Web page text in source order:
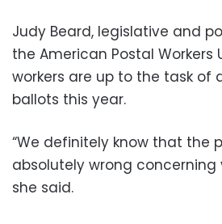
Judy Beard, legislative and
the American Postal Workers
workers are up to the task of
ballots this year.
“We definitely know that the
absolutely wrong
she said.